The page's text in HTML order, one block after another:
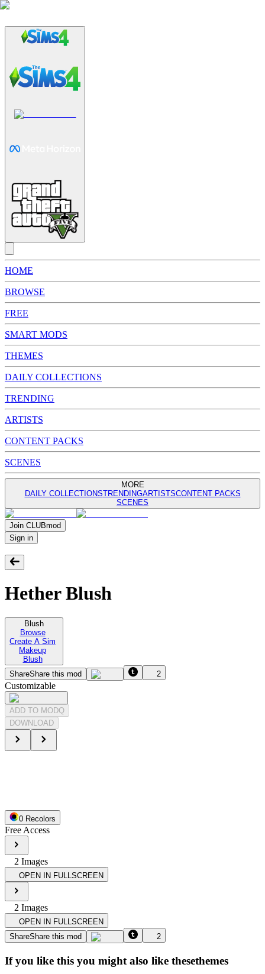
HOME
BROWSE
FREE
SMART MODS
THEMES
DAILY COLLECTIONS
TRENDING
ARTISTS
CONTENT PACKS
SCENES
MORE
DAILY COLLECTIONSTRENDINGARTISTSCONTENT PACKS
SCENES
Join CLUBmod
Sign in
Hether Blush
Blush
Browse
Create A Sim
Makeup
Blush
ShareShare this mod 2
Customizable
ADD TO MODQ
DOWNLOAD
0 Recolors
Free Access
2 Images
OPEN IN FULLSCREEN
2 Images
OPEN IN FULLSCREEN
ShareShare this mod 2
If you like this you might also like thesethemes